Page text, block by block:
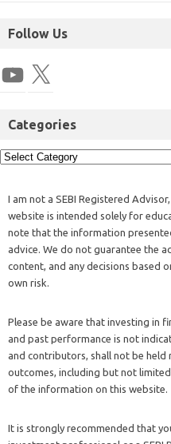
Follow Us
Categories
I am not a SEBI Registered
website is intended solely for
note that the information
advice. We do not guarantee the
content, and any decisions based
own risk.
Please be aware that investing in
and past performance is not
and contributors, shall not be held
outcomes, including but not
of the information on this website.
It is strongly recommended that